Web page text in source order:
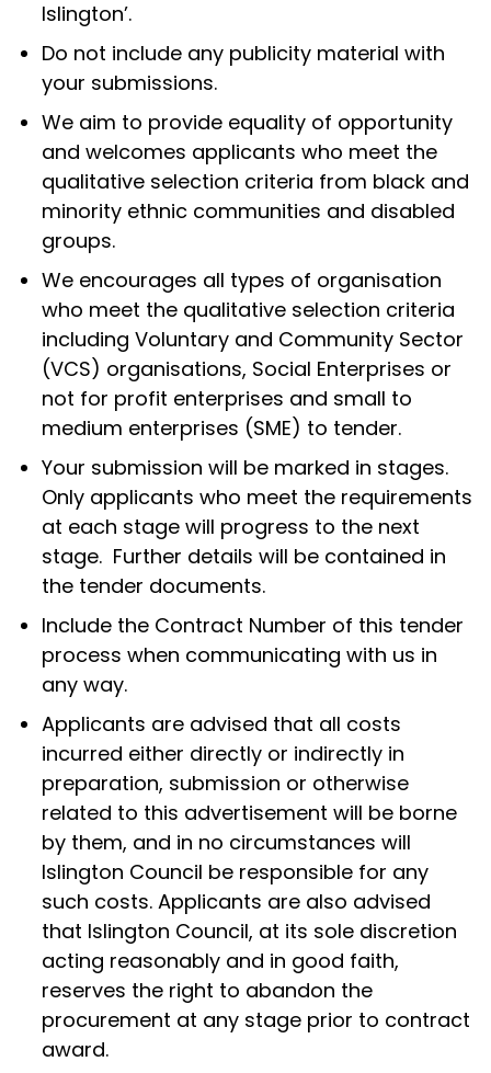
Islington’.
Do not include any publicity material with
your submissions.
We aim to provide equality of opportunity
and welcomes applicants who meet the
qualitative selection criteria from black and
minority ethnic communities and disabled
groups.
We encourages all types of organisation
who meet the qualitative selection criteria
including Voluntary and Community Sector
(VCS) organisations, Social Enterprises or
not for profit enterprises and small to
medium enterprises (SME) to tender.
Your submission will be marked in stages.
Only applicants who meet the requirements
at each stage will progress to the next
stage. Further details will be contained in
the tender documents.
Include the Contract Number of this tender
process when communicating with us in
any way.
Applicants are advised that all costs
incurred either directly or indirectly in
preparation, submission or otherwise
related to this advertisement will be borne
by them, and in no circumstances will
Islington Council be responsible for any
such costs. Applicants are also advised
that Islington Council, at its sole discretion
acting reasonably and in good faith,
reserves the right to abandon the
procurement at any stage prior to contract
award.